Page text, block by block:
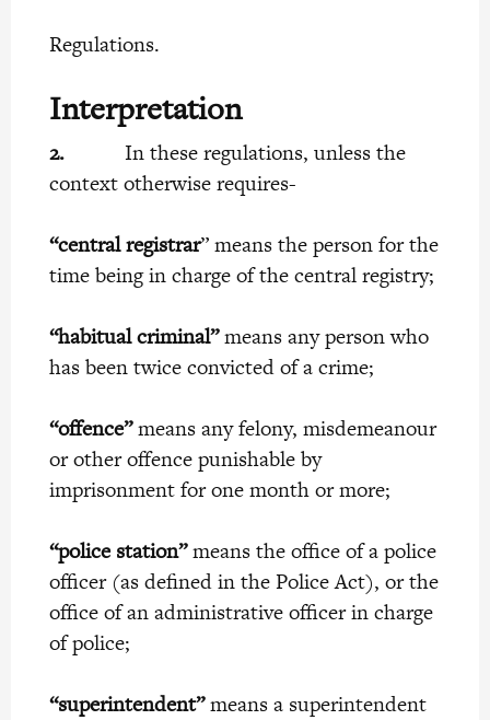
Regulations.
Interpretation
2.In these regulations, unless the
context otherwise requires-
“central registrar” means the person for the
time being in charge of the central registry;
“habitual criminal”means any person who
has been twice convicted of a crime;
“offence”means any felony, misdemeanour
or other offence punishable by
imprisonment for one month or more;
“police station”means the office of a police
officer (as defined in the Police Act), or the
office of an administrative officer in charge
of police;
“superintendent”means a superintendent